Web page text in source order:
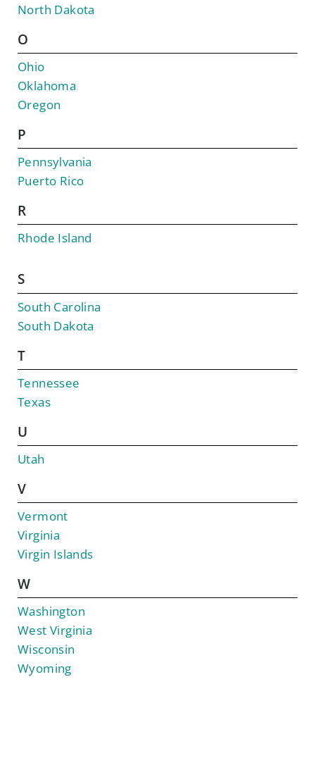
North Dakota
O
Ohio
Oklahoma
Oregon
P
Pennsylvania
Puerto Rico
R
Rhode Island
S
South Carolina
South Dakota
T
Tennessee
Texas
U
Utah
V
Vermont
Virginia
Virgin Islands
W
Washington
West Virginia
Wisconsin
Wyoming